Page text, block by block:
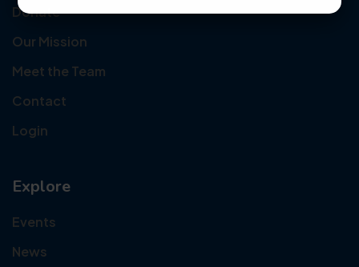
Donate
Our Mission
Meet the Team
Contact
Login
Explore
Events
News